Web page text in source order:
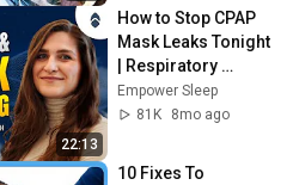
22:13
How to Stop CPAP
Mask Leaks Tonight
| Respiratory
Therapist's
Complete Fix Guide
Empower Sleep
81K
8mo ago
10 Fixes To